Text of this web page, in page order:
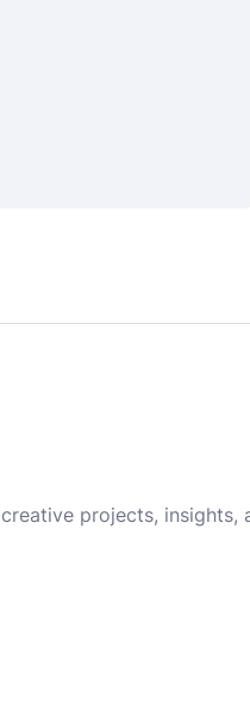
projects, insights,